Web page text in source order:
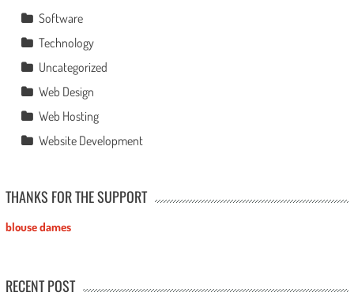
Software
Technology
Uncategorized
Web Design
Web Hosting
Website Development
THANKS FOR THE SUPPORT
blouse dames
RECENT POST